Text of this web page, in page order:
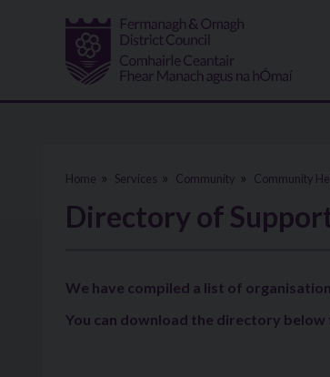
Home Services Community Community
Directory of
We have compiled a list of
You can download the directory